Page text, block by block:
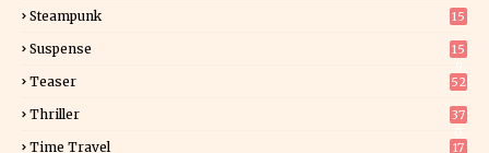
Steampunk 15
Suspense
15
Teaser 52
Thriller
37
Time Travel 17